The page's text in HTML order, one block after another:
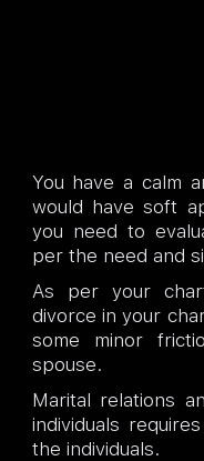
You have a calm
would have soft
you need to
per the need and
As per your
divorce in your
some minor
spouse.
Marital relations
individuals
the individuals.